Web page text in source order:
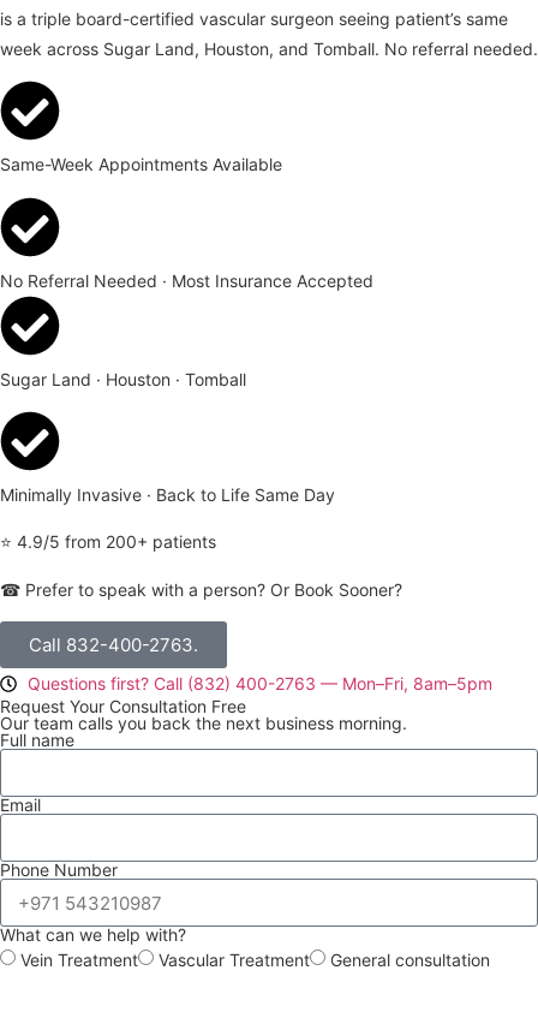
is a triple board-certified vascular surgeon seeing patient’s same
week across Sugar Land, Houston, and Tomball. No referral needed.
Same-Week Appointments Available
No Referral Needed · Most Insurance Accepted
Sugar Land · Houston · Tomball
Minimally Invasive · Back to Life Same Day
⭐ 4.9/5 from 200+ patients
☎ Prefer to speak with a person? Or Book Sooner?
Call 832-400-2763.
Questions first? Call (832) 400-2763 — Mon–Fri, 8am–5pm
Request Your Consultation Free
Our team calls you back the next business morning.
Full name
Email
Phone Number
What can we help with?
Vein Treatment
Vascular Treatment General consultation